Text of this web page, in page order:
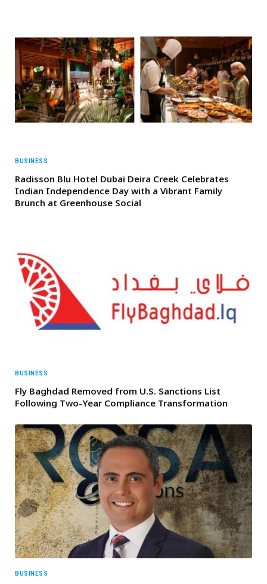
BUSINESS
Radisson Blu Hotel Dubai Deira Creek Celebrates
Indian Independence Day with a Vibrant Family
Brunch at Greenhouse Social
BUSINESS
Fly Baghdad Removed from U.S. Sanctions List
Following Two-Year Compliance Transformation
BUSINESS